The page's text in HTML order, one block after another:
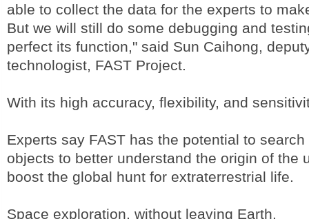
able to collect the data for the experts to
But we will still do some debugging and
perfect its function," said Sun Caihong,
technologist, FAST Project.
With its high accuracy, flexibility, and
Experts say FAST has the potential to
objects to better understand the origin of the
boost the global hunt for extraterrestrial life.
Space exploration, without leaving Earth.